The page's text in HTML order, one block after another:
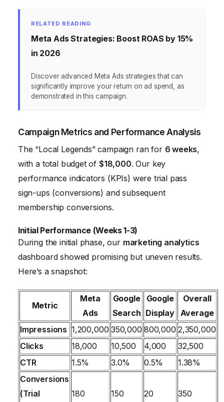
RELATED READING
Meta Ads Strategies: Boost ROAS by 15%
in 2026
Discover advanced Meta Ads strategies that can
significantly improve your return on ad spend, as
demonstrated in this campaign.
Campaign Metrics and Performance Analysis
The “Local Legends” campaign ran for 6 weeks,
with a total budget of $18,000. Our key
performance indicators (KPIs) were trial pass
sign-ups (conversions) and subsequent
membership conversions.
Initial Performance (Weeks 1-3)
During the initial phase, our marketing analytics
dashboard showed promising but uneven results.
Here’s a snapshot:
Metric
Meta
Ads
Google
Search
Google
Display
Overall
Average
Impressions 1,200,000 350,000 800,000 2,350,000
Clicks
18,000 10,500 4,000
32,500
CTR
1.5% 3.0% 0.5%
1.38%
Conversions
(Trial
180 150 20 350